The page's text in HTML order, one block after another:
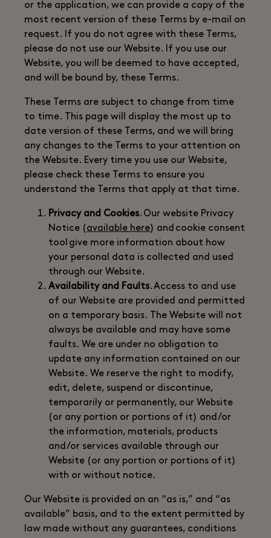
or the application, we can provide a copy of the
most recent version of these Terms by e-mail on
request. If you do not agree with these Terms,
please do not use our Website. If you use our
Website, you will be deemed to have accepted,
and will be bound by, these Terms.
These Terms are subject to change from time
to time. This page will display the most up to
date version of these Terms, and we will bring
any changes to the Terms to your attention on
the Website. Every time you use our Website,
please check these Terms to ensure you
understand the Terms that apply at that time.
Privacy and Cookies. Our website Privacy
Notice (available here) and cookie consent
tool give more information about how
your personal data is collected and used
through our Website.
Availability and Faults. Access to and use
of our Website are provided and permitted
on a temporary basis. The Website will not
always be available and may have some
faults. We are under no obligation to
update any information contained on our
Website. We reserve the right to modify,
edit, delete, suspend or discontinue,
temporarily or permanently, our Website
(or any portion or portions of it) and/or
the information, materials, products
and/or services available through our
Website (or any portion or portions of it)
with or without notice.
Our Website is provided on an “as is,” and “as
available” basis, and to the extent permitted by
law made without any guarantees, conditions